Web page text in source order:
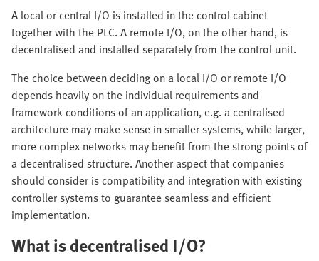
A local or central I/O is installed in the control cabinet
together with the PLC. A remote I/O, on the other hand, is
decentralised and installed separately from the control unit.
The choice between deciding on a local I/O or remote I/O
depends heavily on the individual requirements and
framework conditions of an application, e.g. a centralised
architecture may make sense in smaller systems, while larger,
more complex networks may benefit from the strong points of
a decentralised structure. Another aspect that companies
should consider is compatibility and integration with existing
controller systems to guarantee seamless and efficient
implementation.
What is decentralised I/O?